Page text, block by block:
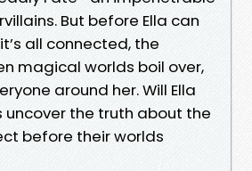
But before Ella can
all connected, the
magical worlds boil over,
around her. Will Ella
uncover the truth about the
before their worlds